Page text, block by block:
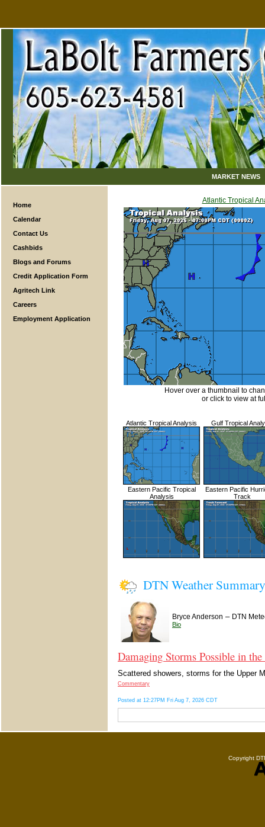
MARKET NEWS
Home
Calendar
Contact Us
Cashbids
Blogs and Forums
Credit Application Form
Agritech Link
Careers
Employment Application
Atlantic Tropical
Hover over a thumbnail to
or click to view at
Atlantic Tropical Analysis Gulf Tropical
Eastern Pacific Tropical
Analysis
Eastern Pacific
Track
DTN Weather Summary
Bryce Anderson – DTN
Bio
Damaging Storms Possible in
Scattered showers, storms for the Upper
Commentary
Posted at 12:27PM Fri Aug 7, 2026 CDT
Copyright